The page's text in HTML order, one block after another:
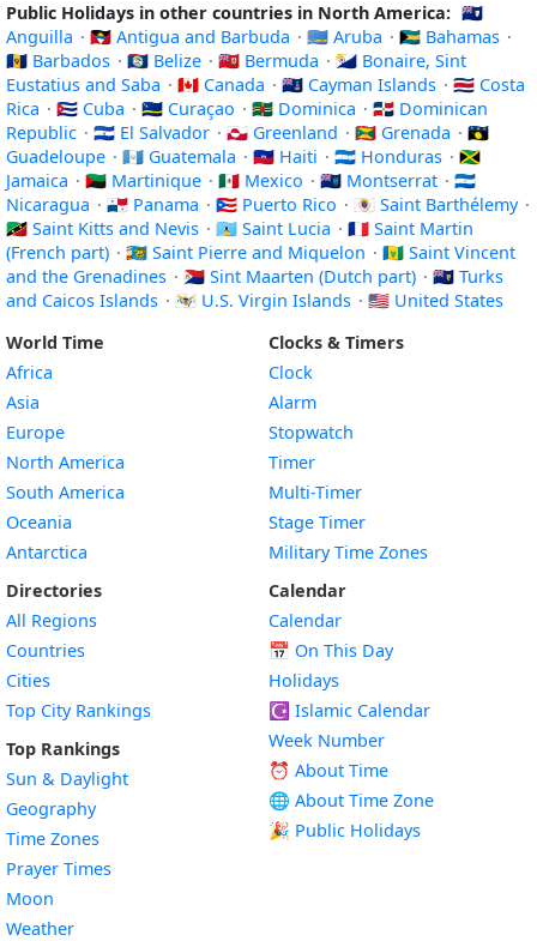
Public Holidays in other countries in North America: 🇦🇮
Anguilla · 🇦🇬 Antigua and Barbuda · 🇦🇼 Aruba · 🇧🇸 Bahamas ·
🇧🇧 Barbados · 🇧🇿 Belize · 🇧🇲 Bermuda · 🇧🇶 Bonaire, Sint
Eustatius and Saba · 🇨🇦 Canada · 🇰🇾 Cayman Islands · 🇨🇷 Costa
Rica · 🇨🇺 Cuba · 🇨🇼 Curaçao · 🇩🇲 Dominica · 🇩🇴 Dominican
Republic · 🇸🇻 El Salvador · 🇬🇱 Greenland · 🇬🇩 Grenada · 🇬🇵
Guadeloupe · 🇬🇹 Guatemala · 🇭🇹 Haiti · 🇭🇳 Honduras · 🇯🇲
Jamaica · 🇲🇶 Martinique · 🇲🇽 Mexico · 🇲🇸 Montserrat · 🇳🇮
Nicaragua · 🇵🇦 Panama · 🇵🇷 Puerto Rico · 🇧🇱 Saint Barthélemy ·
🇰🇳 Saint Kitts and Nevis · 🇱🇨 Saint Lucia · 🇲🇫 Saint Martin
(French part) · 🇵🇲 Saint Pierre and Miquelon · 🇻🇨 Saint Vincent
and the Grenadines · 🇸🇽 Sint Maarten (Dutch part) · 🇹🇨 Turks
and Caicos Islands · 🇻🇮 U.S. Virgin Islands · 🇺🇸 United States
World Time
Africa
Asia
Europe
North America
South America
Oceania
Antarctica
Directories
All Regions
Countries
Cities
Top City Rankings
Top Rankings
Sun & Daylight
Geography
Time Zones
Prayer Times
Moon
Weather
Clocks & Timers
Clock
Alarm
Stopwatch
Timer
Multi-Timer
Stage Timer
Military Time Zones
Calendar
Calendar
📅 On This Day
Holidays
☪️ Islamic Calendar
Week Number
⏰ About Time
🌐 About Time Zone
🎉 Public Holidays